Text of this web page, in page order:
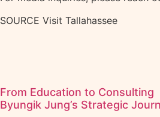
SOURCE Visit Tallahassee
From Education to Consulting
Byungik Jung’s Strategic